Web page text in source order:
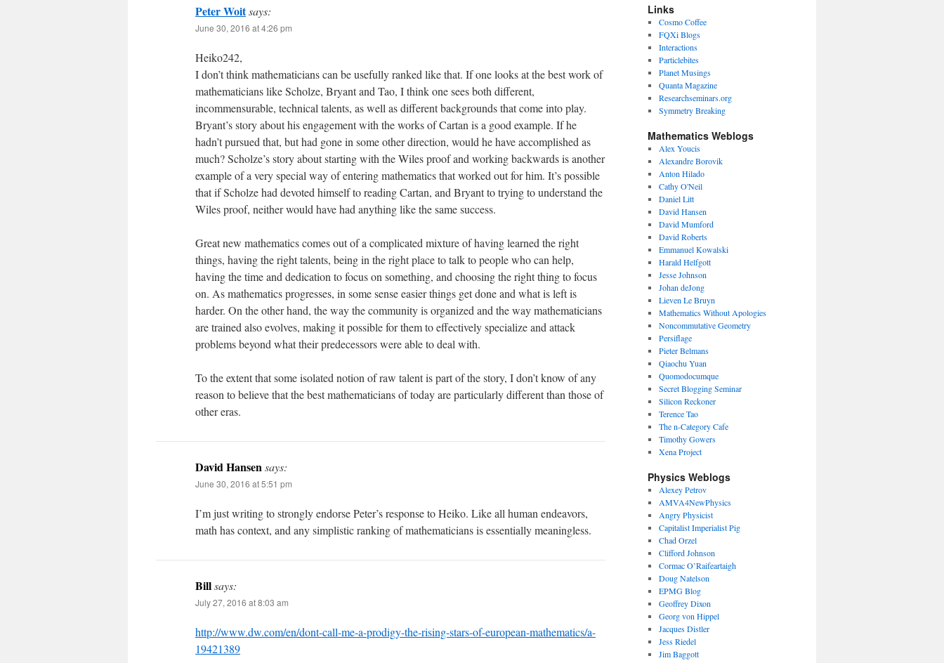
Peter Woitsays:
June 30, 2016 at 4:26 pm
Heiko242,
I don’t think mathematicians can be usefully ranked like that. If one looks at the best work of
mathematicians like Scholze, Bryant and Tao, I think one sees both different,
incommensurable, technical talents, as well as different backgrounds that come into play.
Bryant’s story about his engagement with the works of Cartan is a good example. If he
hadn’t pursued that, but had gone in some other direction, would he have accomplished as
much? Scholze’s story about starting with the Wiles proof and working backwards is another
example of a very special way of entering mathematics that worked out for him. It’s possible
that if Scholze had devoted himself to reading Cartan, and Bryant to trying to understand the
Wiles proof, neither would have had anything like the same success.
Great new mathematics comes out of a complicated mixture of having learned the right
things, having the right talents, being in the right place to talk to people who can help,
having the time and dedication to focus on something, and choosing the right thing to focus
on. As mathematics progresses, in some sense easier things get done and what is left is
harder. On the other hand, the way the community is organized and the way mathematicians
are trained also evolves, making it possible for them to effectively specialize and attack
problems beyond what their predecessors were able to deal with.
To the extent that some isolated notion of raw talent is part of the story, I don’t know of any
reason to believe that the best mathematicians of today are particularly different than those of
other eras.
David Hansensays:
June 30, 2016 at 5:51 pm
I’m just writing to strongly endorse Peter’s response to Heiko. Like all human endeavors,
math has context, and any simplistic ranking of mathematicians is essentially meaningless.
Billsays:
July 27, 2016 at 8:03 am
http://www.dw.com/en/dont-call-me-a-prodigy-the-rising-stars-of-european-mathematics/a-
19421389
Links
Cosmo Coffee
FQXi Blogs
Interactions
Particlebites
Planet Musings
Quanta Magazine
Researchseminars.org
Symmetry Breaking
Mathematics Weblogs
Alex Youcis
Alexandre Borovik
Anton Hilado
Cathy O'Neil
Daniel Litt
David Hansen
David Mumford
David Roberts
Emmanuel Kowalski
Harald Helfgott
Jesse Johnson
Johan deJong
Lieven Le Bruyn
Mathematics Without Apologies
Noncommutative Geometry
Persiflage
Pieter Belmans
Qiaochu Yuan
Quomodocumque
Secret Blogging Seminar
Silicon Reckoner
Terence Tao
The n-Category Cafe
Timothy Gowers
Xena Project
Physics Weblogs
Alexey Petrov
AMVA4NewPhysics
Angry Physicist
Capitalist Imperialist Pig
Chad Orzel
Clifford Johnson
Cormac O’Raifeartaigh
Doug Natelson
EPMG Blog
Geoffrey Dixon
Georg von Hippel
Jacques Distler
Jess Riedel
Jim Baggott